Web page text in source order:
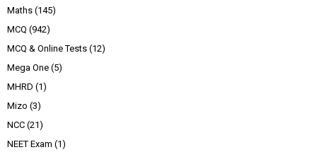
Maths (145)
MCQ (942)
MCQ & Online Tests (12)
Mega One (5)
MHRD (1)
Mizo (3)
NCC (21)
NEET Exam (1)